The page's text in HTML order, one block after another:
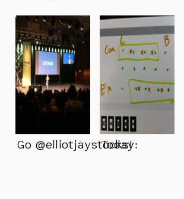
Go @elliotjaystocks!
Today: